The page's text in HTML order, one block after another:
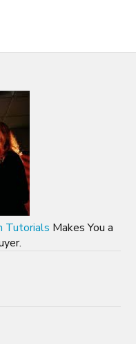
Tutorials Makes You a